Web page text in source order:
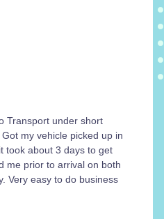
Transport under short
my vehicle picked up in
took about 3 days to get
me prior to arrival on both
Very easy to do business